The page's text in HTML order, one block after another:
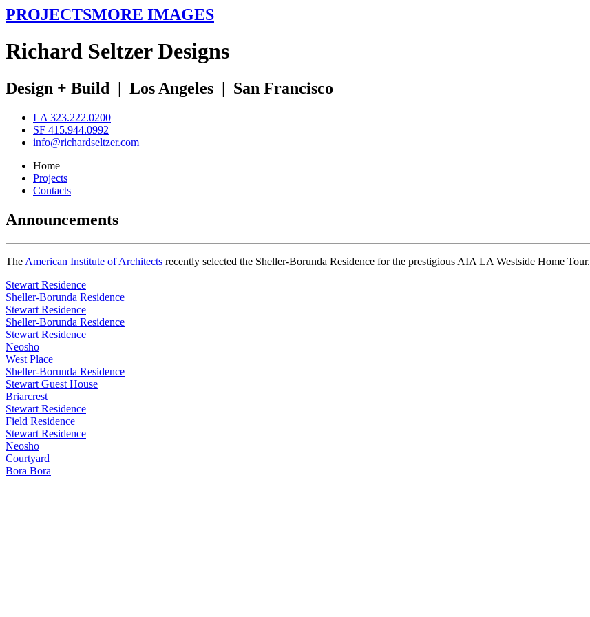
PROJECTSMORE IMAGES
Richard SeltzerDesigns
Design + Build | Los Angeles | San Francisco
LA 323.222.0200
SF 415.944.0992
info@richardseltzer.com
Home
Projects
Contacts
Announcements
The American Institute of Architects recently selected the Sheller-Borunda Residence for the prestigious AIA|LA Westside Home Tour.
Stewart Residence
Sheller-Borunda Residence
Stewart Residence
Sheller-Borunda Residence
Stewart Residence
Neosho
West Place
Sheller-Borunda Residence
Stewart Guest House
Briarcrest
Stewart Residence
Field Residence
Stewart Residence
Neosho
Courtyard
Bora Bora